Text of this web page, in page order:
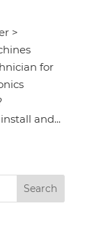
>
for
and...